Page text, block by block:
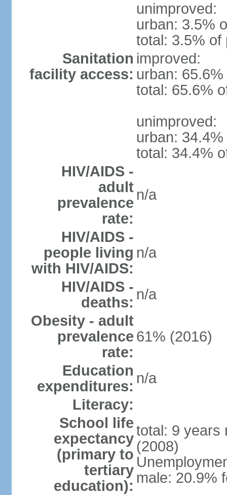
unimproved:
urban: 3.5%
total: 3.5% of
Sanitation
facility access:
improved:
urban:
total: 65.6%
unimproved:
urban:
total: 34.4%
HIV/AIDS -
adult
prevalence
rate:
n/a
HIV/AIDS -
people living
with HIV/AIDS:
n/a
HIV/AIDS -
deaths: n/a
Obesity - adult
prevalence
rate:
61% (2016)
Education
expenditures: n/a
Literacy:
School life
expectancy
(primary to
tertiary
education):
total: 9 years
(2008)
male: 20.9%